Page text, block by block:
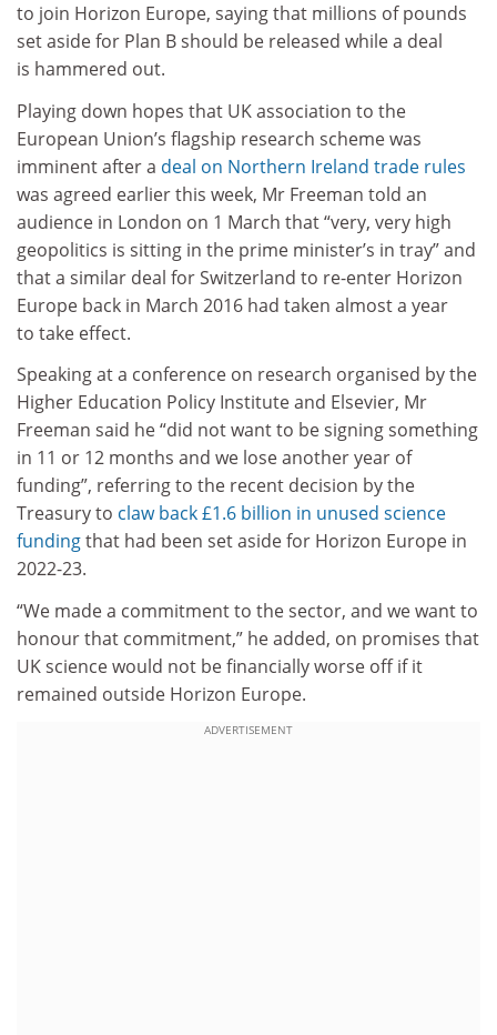
to join Horizon Europe, saying that millions of pounds
set aside for Plan B should be released while a deal
is hammered out.
Playing down hopes that UK association to the
European Union’s flagship research scheme was
imminent after a deal on Northern Ireland trade rules
was agreed earlier this week, Mr Freeman told an
audience in London on 1 March that “very, very high
geopolitics is sitting in the prime minister’s in tray” and
that a similar deal for Switzerland to re-enter Horizon
Europe back in March 2016 had taken almost a year
to take effect.
Speaking at a conference on research organised by the
Higher Education Policy Institute and Elsevier, Mr
Freeman said he “did not want to be signing something
in 11 or 12 months and we lose another year of
funding”, referring to the recent decision by the
Treasury to claw back £1.6 billion in unused science
fundingthat had been set aside for Horizon Europe in
2022-23.
“We made a commitment to the sector, and we want to
honour that commitment,” he added, on promises that
UK science would not be financially worse off if it
remained outside Horizon Europe.
ADVERTISEMENT